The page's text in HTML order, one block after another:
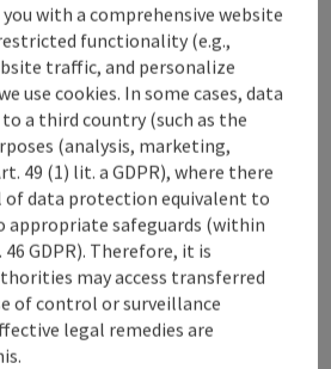
Print article
Nearby
with a comprehensive website
functionality (e.g.,
traffic, and personalize
use cookies. In some cases, data
a third country (such as the
(analysis, marketing,
49 (1) lit. a GDPR), where there
of data protection equivalent to
appropriate safeguards (within
GDPR). Therefore, it is
may access transferred
of control or surveillance
legal remedies are